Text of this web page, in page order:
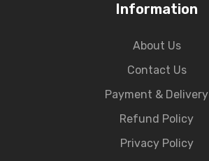
Information
About Us
Contact Us
Payment & Delivery
Refund Policy
Privacy Policy